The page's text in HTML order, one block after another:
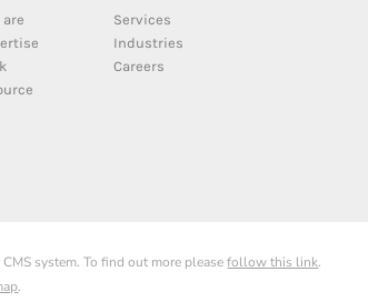
are
Services
Industries
Careers
system. To find out more pleasefollow this link.
.